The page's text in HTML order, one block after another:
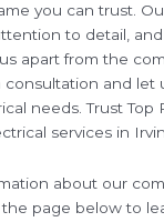
you can trust.
to detail,
apart from the
and let
needs. Trust Top
services in
about our
the page below to